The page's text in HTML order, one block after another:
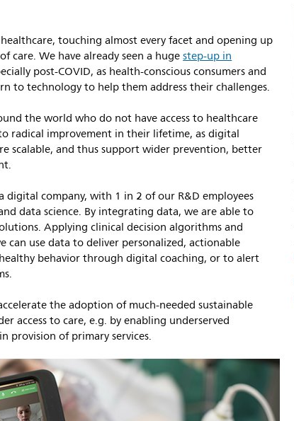
touching almost every facet and opening up
care. We have already seen a hugestep-up in
post-COVID, as health-conscious consumers and
to technology to help them address their challenges.
the world who do not have access to healthcare
radical improvement in their lifetime, as digital
scalable, and thus support wider prevention, better
digital company, with 1 in 2 of our R&D employees
data science. By integrating data, we are able to
Applying clinical decision algorithms and
can use data to deliver personalized, actionable
behavior through digital coaching, or to alert
the adoption of much-needed sustainable
access to care, e.g. by enabling underserved
provision of primary services.